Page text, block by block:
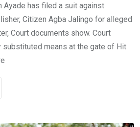
Ayade has filed a suit against
Citizen Agba Jalingo for alleged
Court documents show. Court
means at the gate of Hit